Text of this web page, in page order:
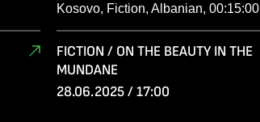
Kosovo, Fiction, Albanian, 00:15:00
FICTION / ON THE BEAUTY IN THE
MUNDANE
28.06.2025 / 17:00